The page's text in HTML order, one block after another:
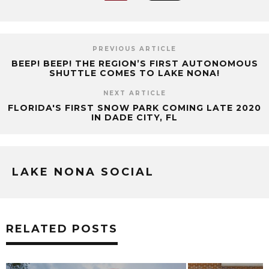
PREVIOUS ARTICLE
BEEP! BEEP! THE REGION’S FIRST AUTONOMOUS
SHUTTLE COMES TO LAKE NONA!
NEXT ARTICLE
FLORIDA'S FIRST SNOW PARK COMING LATE 2020
IN DADE CITY, FL
LAKE NONA SOCIAL
RELATED POSTS